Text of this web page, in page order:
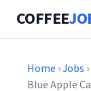
COFFEE
Home ›Jobs ›
Blue Apple